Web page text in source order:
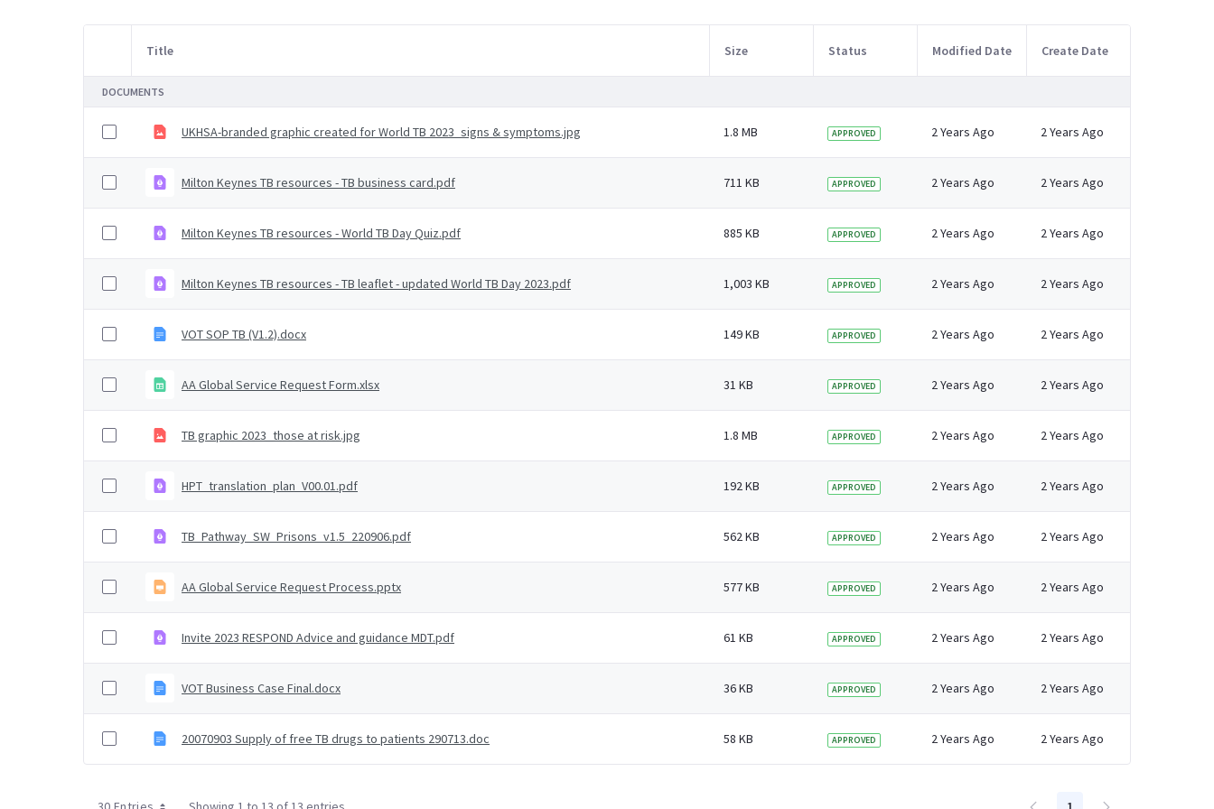
Item Selection
Title Size Status Modified Date Create Date
DOCUMENTS
UKHSA-branded graphic created for World TB 2023_signs & symptoms.jpg 1.8 MB APPROVED 2 Years Ago 2 Years Ago
Milton Keynes TB resources - TB business card.pdf 711 KB APPROVED 2 Years Ago 2 Years Ago
Milton Keynes TB resources - World TB Day Quiz.pdf 885 KB APPROVED 2 Years Ago 2 Years Ago
Milton Keynes TB resources - TB leaflet - updated World TB Day 2023.pdf 1,003 KB APPROVED 2 Years Ago 2 Years Ago
VOT SOP TB (V1.2).docx 149 KB APPROVED 2 Years Ago 2 Years Ago
AA Global Service Request Form.xlsx 31 KB APPROVED 2 Years Ago 2 Years Ago
TB graphic 2023_those at risk.jpg 1.8 MB APPROVED 2 Years Ago 2 Years Ago
HPT_translation_plan_V00.01.pdf 192 KB APPROVED 2 Years Ago 2 Years Ago
TB_Pathway_SW_Prisons_v1.5_220906.pdf 562 KB APPROVED 2 Years Ago 2 Years Ago
AA Global Service Request Process.pptx 577 KB APPROVED 2 Years Ago 2 Years Ago
Invite 2023 RESPOND Advice and guidance MDT.pdf 61 KB APPROVED 2 Years Ago 2 Years Ago
VOT Business Case Final.docx 36 KB APPROVED 2 Years Ago 2 Years Ago
20070903 Supply of free TB drugs to patients 290713.doc 58 KB APPROVED 2 Years Ago 2 Years Ago